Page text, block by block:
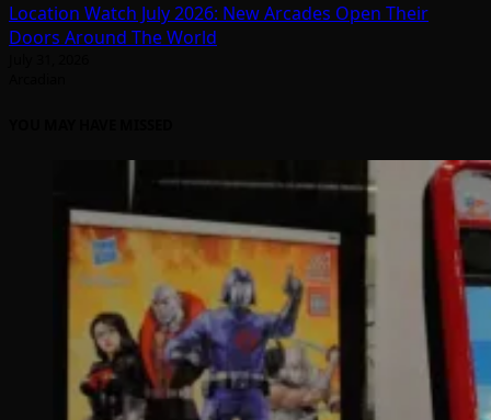
Location Watch July 2026: New Arcades Open Their
Doors Around The World